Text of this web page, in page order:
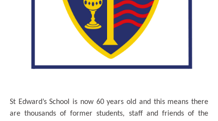
St Edward’s School is now 60 years old and this means there
are thousands of former students, staff and friends of the